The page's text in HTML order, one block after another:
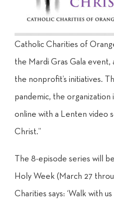
Catholic Charities of
the Mardi Gras Gala
the nonprofit’s initiatives.
pandemic, the organization
online with a Lenten video
Christ.”
The 8-episode series will
Holy Week (March 27
Charities says: ‘Walk with